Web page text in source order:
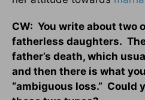
CW: You write about two
fatherless daughters.
father’s death, which
and then there is what
“ambiguous loss.” Could